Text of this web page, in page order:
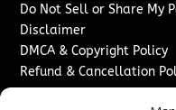
Do Not Sell or Share My
Disclaimer
DMCA & Copyright Policy
Refund & Cancellation